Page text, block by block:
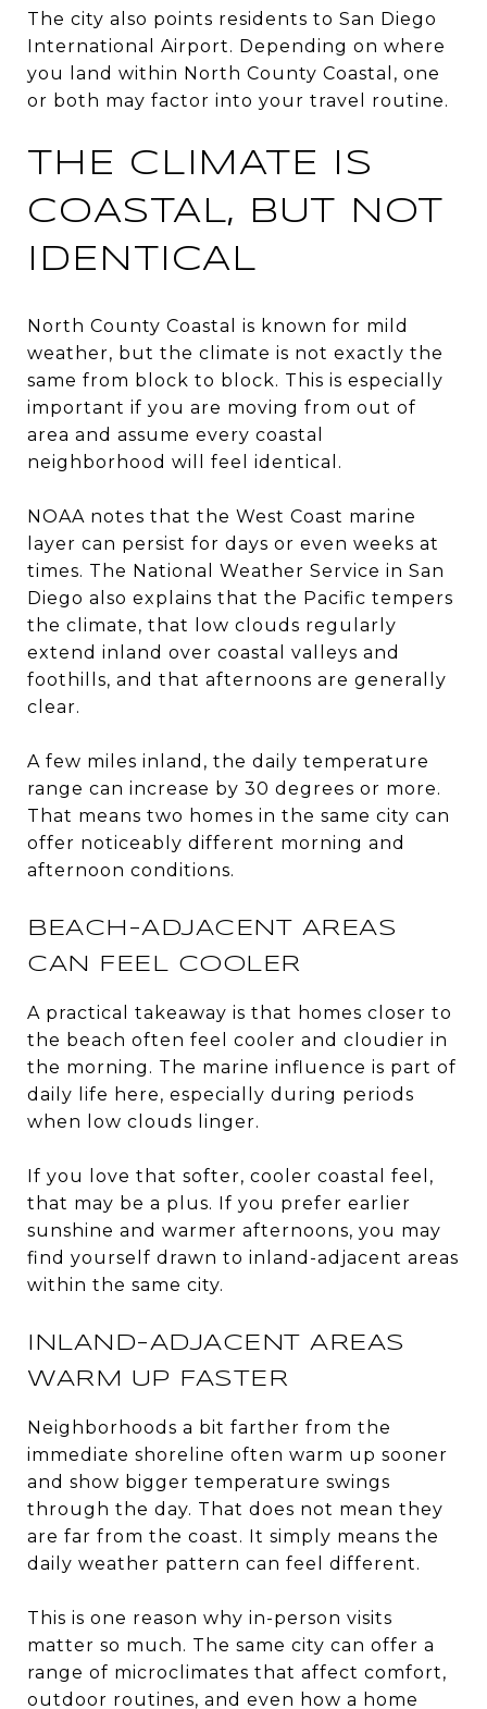
The city also points residents to San Diego
International Airport. Depending on where
you land within North County Coastal, one
or both may factor into your travel routine.
THE CLIMATE IS
COASTAL, BUT NOT
IDENTICAL
North County Coastal is known for mild
weather, but the climate is not exactly the
same from block to block. This is especially
important if you are moving from out of
area and assume every coastal
neighborhood will feel identical.
NOAA notes that the West Coast marine
layer can persist for days or even weeks at
times. The National Weather Service in San
Diego also explains that the Pacific tempers
the climate, that low clouds regularly
extend inland over coastal valleys and
foothills, and that afternoons are generally
clear.
A few miles inland, the daily temperature
range can increase by 30 degrees or more.
That means two homes in the same city can
offer noticeably different morning and
afternoon conditions.
BEACH-ADJACENT AREAS
CAN FEEL COOLER
A practical takeaway is that homes closer to
the beach often feel cooler and cloudier in
the morning. The marine influence is part of
daily life here, especially during periods
when low clouds linger.
If you love that softer, cooler coastal feel,
that may be a plus. If you prefer earlier
sunshine and warmer afternoons, you may
find yourself drawn to inland-adjacent areas
within the same city.
INLAND-ADJACENT AREAS
WARM UP FASTER
Neighborhoods a bit farther from the
immediate shoreline often warm up sooner
and show bigger temperature swings
through the day. That does not mean they
are far from the coast. It simply means the
daily weather pattern can feel different.
This is one reason why in-person visits
matter so much. The same city can offer a
range of microclimates that affect comfort,
outdoor routines, and even how a home